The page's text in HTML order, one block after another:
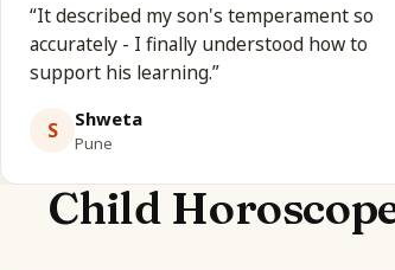
“It described my son's temperament so
accurately - I finally understood how to
support his learning.”
S Shweta
Pune
Child